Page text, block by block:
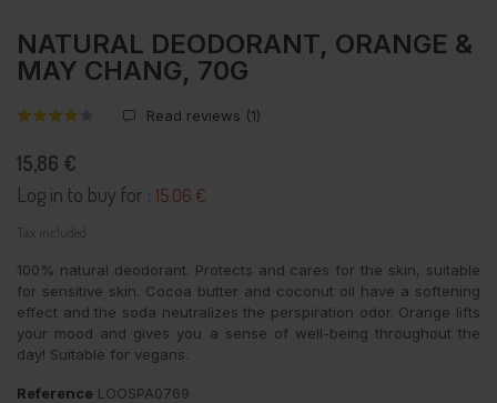
NATURAL DEODORANT, ORANGE &
MAY CHANG, 70G
Read reviews (1)
15,86 €
Log in to buy for : 15.06 €
Tax included
100% natural deodorant. Protects and cares for the skin, suitable
for sensitive skin. Cocoa butter and coconut oil have a softening
effect and the soda neutralizes the perspiration odor. Orange lifts
your mood and gives you a sense of well-being throughout the
day! Suitable for vegans.
Reference LOOSPA0769